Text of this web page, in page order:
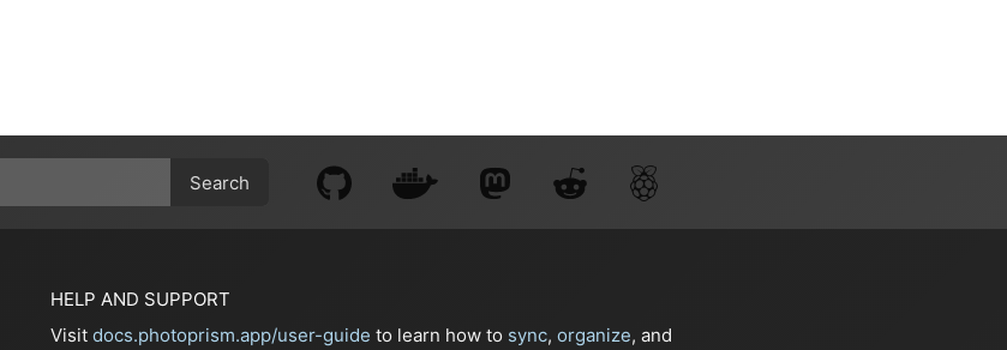
Search
HELP AND SUPPORT
Visit docs.photoprism.app/user-guide to learn how to sync, organize, and